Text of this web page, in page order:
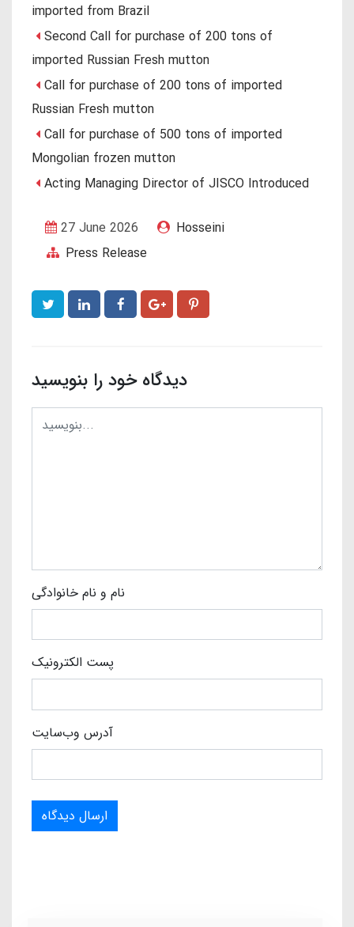
imported from Brazil
Second Call for purchase of 200 tons of
imported Russian Fresh mutton
Call for purchase of 200 tons of imported
Russian Fresh mutton
Call for purchase of 500 tons of imported
Mongolian frozen mutton
Acting Managing Director of JISCO Introduced
27 June 2026
Hosseini
Press Release
دیدگاه خود را بنویسید
نام و نام خانوادگی
پست الکترونیک
آدرس وب‌سایت
ارسال دیدگاه